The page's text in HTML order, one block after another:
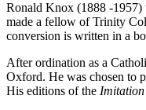
Ronald Knox (1888 -1957)
made a fellow of Trinity
conversion is written in a
After ordination as a
Oxford. He was chosen to
His editions of the